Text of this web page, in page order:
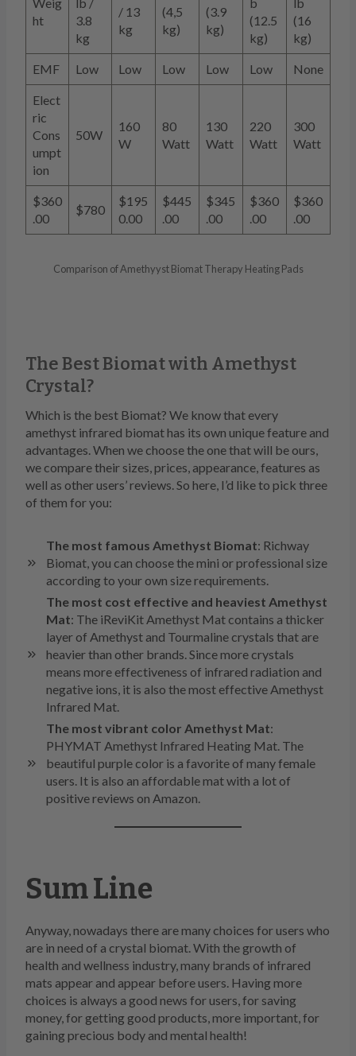
Weig
ht
lb /
3.8
kg
/ 13
kg
(4,5
kg)
(3.9
kg)
b
(12.5
kg)
lb
(16
kg)
EMF Low Low Low Low Low None
Elect
ric
Cons
umpt
ion
50W
160
W
80
Watt
130
Watt
220
Watt
300
Watt
$360
.00
$780
$195
0.00
$445
.00
$345
.00
$360
.00
$360
.00
Comparison of Amethyyst Biomat Therapy Heating Pads
The Best Biomat with Amethyst
Crystal?
Which is the best Biomat? We know that every
amethyst infrared biomat has its own unique feature and
advantages. When we choose the one that will be ours,
we compare their sizes, prices, appearance, features as
well as other users’ reviews. So here, I’d like to pick three
of them for you:
The most famous Amethyst Biomat: Richway
Biomat, you can choose the mini or professional size
according to your own size requirements.
The most cost effective and heaviest Amethyst
Mat: The iReviKit Amethyst Mat contains a thicker
layer of Amethyst and Tourmaline crystals that are
heavier than other brands. Since more crystals
means more effectiveness of infrared radiation and
negative ions, it is also the most effective Amethyst
Infrared Mat.
The most vibrant color Amethyst Mat:
PHYMAT Amethyst Infrared Heating Mat. The
beautiful purple color is a favorite of many female
users. It is also an affordable mat with a lot of
positive reviews on Amazon.
Sum Line
Anyway, nowadays there are many choices for users who
are in need of a crystal biomat. With the growth of
health and wellness industry, many brands of infrared
mats appear and appear before users. Having more
choices is always a good news for users, for saving
money, for getting good products, more important, for
gaining precious body and mental health!